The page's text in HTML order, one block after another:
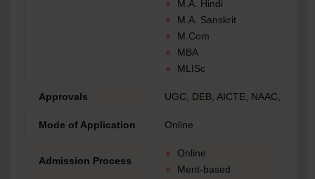
M.A. Hindi
M.A. Sanskrit
M.Com
MBA
MLISc
Approvals UGC, DEB, AICTE, NAAC, NIRF,
Mode of Application Online
Admission Process
Online
Merit-based